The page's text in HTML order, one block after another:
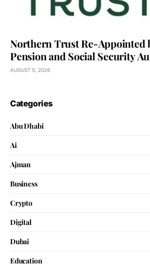
Northern Trust Re-Appointed
Pension and Social Security
AUGUST 5, 2026
Categories
Abu Dhabi
Ai
Ajman
Business
Crypto
Digital
Dubai
Education